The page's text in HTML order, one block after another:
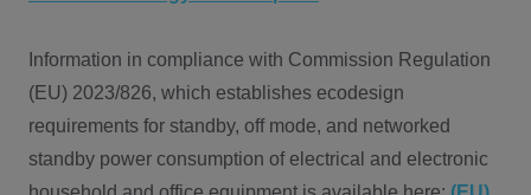
Information in compliance with Commission Regulation
(EU) 2023/826, which establishes ecodesign
requirements for standby, off mode, and networked
standby power consumption of electrical and electronic